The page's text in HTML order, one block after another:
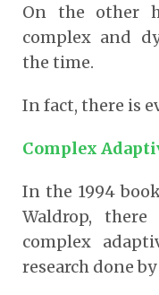
On the other
complex and
the time.
In fact, there is
Complex
In the 1994
Waldrop,
complex
research done